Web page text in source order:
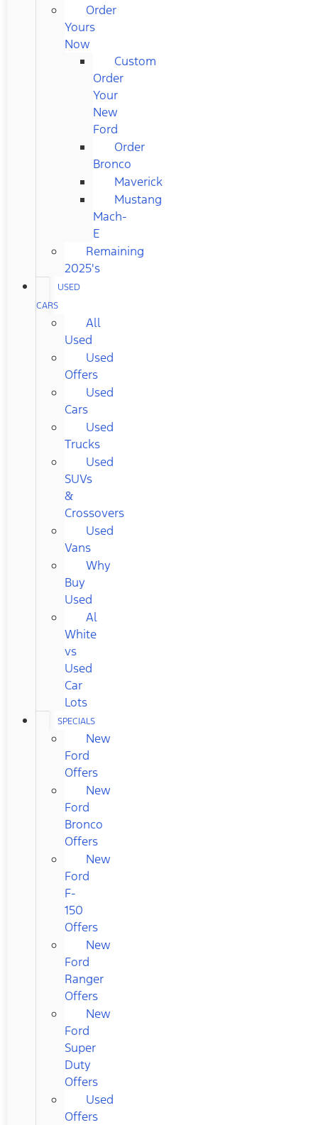
Order
Yours
Now
Custom
Order
Your
New
Ford
Order
Bronco
Maverick
Mustang
Mach-
E
Remaining
2025's
USED
CARS
All
Used
Used
Offers
Used
Cars
Used
Trucks
Used
SUVs
&
Crossovers
Used
Vans
Why
Buy
Used
Al
White
vs
Used
Car
Lots
SPECIALS
New
Ford
Offers
New
Ford
Bronco
Offers
New
Ford
F-
150
Offers
New
Ford
Ranger
Offers
New
Ford
Super
Duty
Offers
Used
Offers